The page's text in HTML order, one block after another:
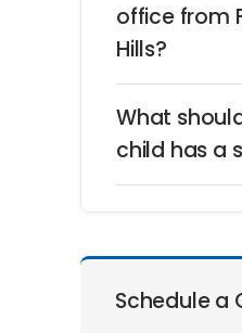
office from
Hills?
What
child has a
Schedule a